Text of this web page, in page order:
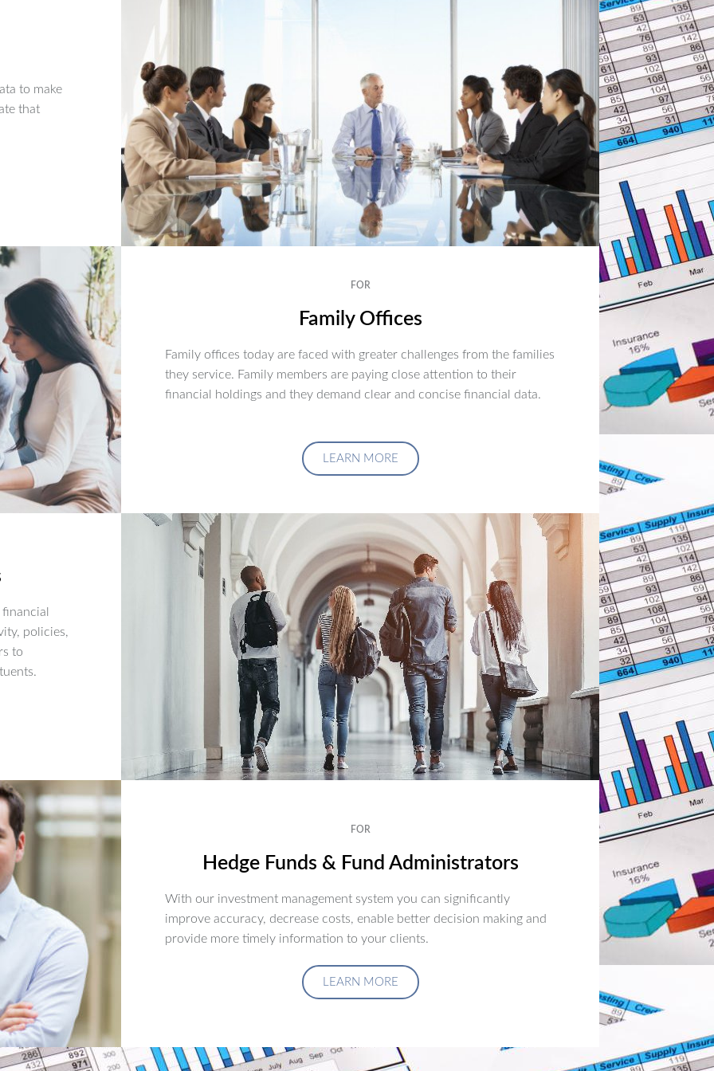
to make
that
FOR
Family Offices
Family offices today are faced with greater challenges from the families
they service. Family members are paying close attention to their
financial holdings and they demand clear and concise financial data.
LEARN MORE
policies,
to
FOR
Hedge Funds & Fund Administrators
With our investment management system you can significantly
improve accuracy, decrease costs, enable better decision making and
provide more timely information to your clients.
LEARN MORE